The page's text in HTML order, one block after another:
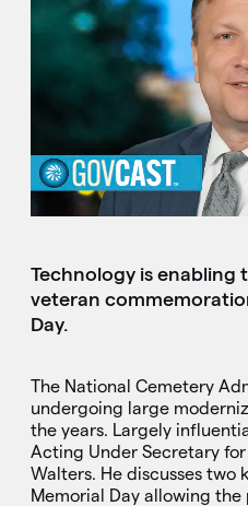
Technology is enabling
veteran
Day.
The National Cemetery
undergoing large
the years. Largely
Acting Under Secretary
Walters. He discusses two
Memorial Day allowing